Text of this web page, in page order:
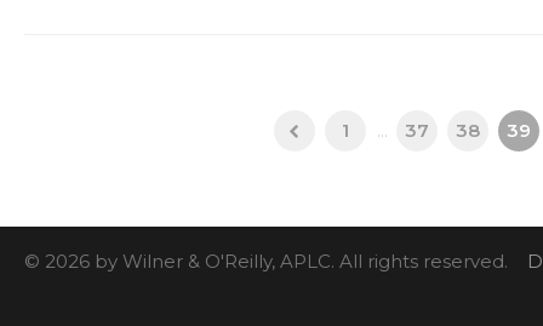
1 ... 37 38 39
© 2026 by Wilner & O'Reilly, APLC. All rights reserved.